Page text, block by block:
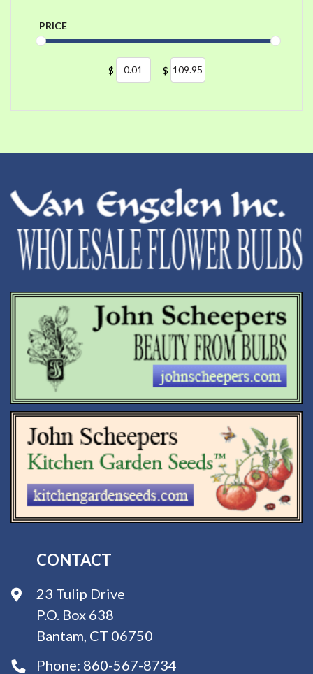
PRICE
$ - $
CONTACT
23 Tulip Drive
P.O. Box 638
Bantam, CT 06750
Phone: 860-567-8734